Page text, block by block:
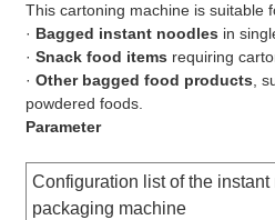
This cartoning machine is suitable
· Bagged instant noodles in
· Snack food items requiring
· Other bagged food products,
powdered foods.
Parameter
Configuration list of the
packaging machine